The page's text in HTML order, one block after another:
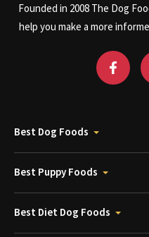
Founded in 2008 The Dog
help you make a more
Best Dog Foods
Best Puppy Foods
Best Diet Dog Foods